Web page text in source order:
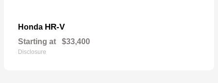
Honda HR-V
Starting at $33,400
Disclosure